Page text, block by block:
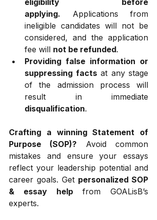
applying. Applications from
ineligible candidates will not be
considered, and the application
fee will not be refunded.
Providing false information or
suppressing facts at any stage
of the admission process will
disqualification.
Crafting a winning Statement of
Purpose (SOP)? Avoid common
mistakes and ensure your essays
reflect your leadership potential and
career goals. Get personalized SOP
& essay help from GOALisB’s
experts.